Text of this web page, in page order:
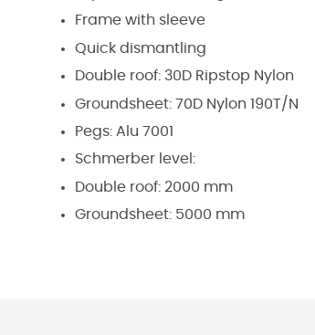
Frame with sleeve
Quick dismantling
Double roof: 30D Ripstop Nylon
Groundsheet: 70D Nylon 190T/N
Pegs: Alu 7001
Schmerber level:
Double roof: 2000 mm
Groundsheet: 5000 mm